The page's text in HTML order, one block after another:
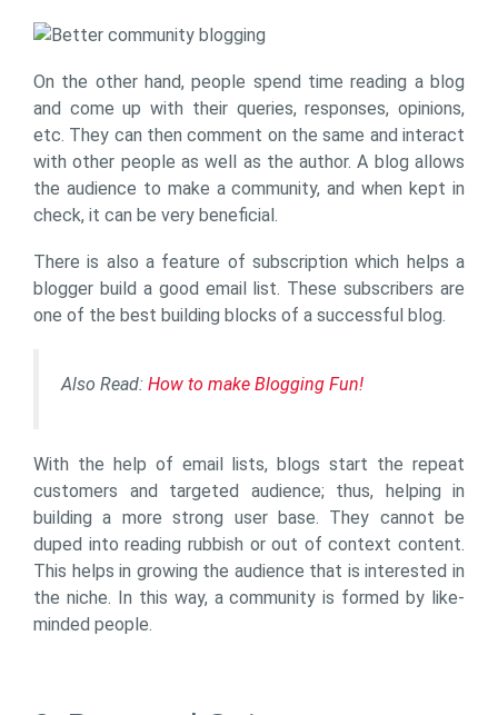
On the other hand, people spend time reading a blog
and come up with their queries, responses, opinions,
etc. They can then comment on the same and interact
with other people as well as the author. A blog allows
the audience to make a community, and when kept in
check, it can be very beneficial.
There is also a feature of subscription which helps a
blogger build a good email list. These subscribers are
one of the best building blocks of a successful blog.
Also Read: How to make Blogging Fun!
With the help of email lists, blogs start the repeat
customers and targeted audience; thus, helping in
building a more strong user base. They cannot be
duped into reading rubbish or out of context content.
This helps in growing the audience that is interested in
the niche. In this way, a community is formed by like-
minded people.